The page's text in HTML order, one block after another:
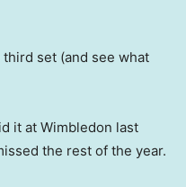
set (and see what
it at Wimbledon last
the rest of the year.